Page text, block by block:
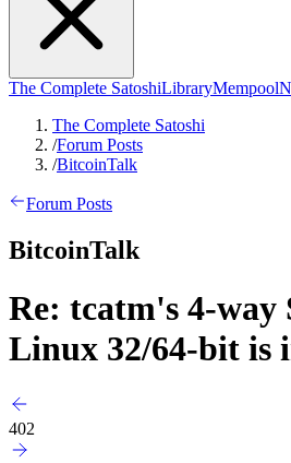
The Complete SatoshiLibraryMempool
The Complete Satoshi
/Forum Posts
/BitcoinTalk
Forum Posts
BitcoinTalk
Re: tcatm's 4-way
Linux 32/64-bit is
402